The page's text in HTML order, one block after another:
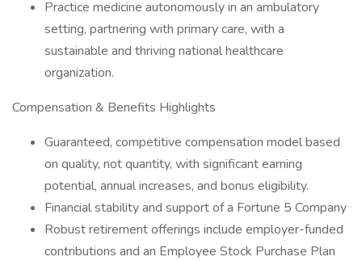
Practice medicine autonomously in an ambulatory
setting, partnering with primary care, with a
sustainable and thriving national healthcare
organization.
Compensation & Benefits Highlights
Guaranteed, competitive compensation model based
on quality, not quantity, with significant earning
potential, annual increases, and bonus eligibility.
Financial stability and support of a Fortune 5 Company
Robust retirement offerings include employer-funded
contributions and an Employee Stock Purchase Plan